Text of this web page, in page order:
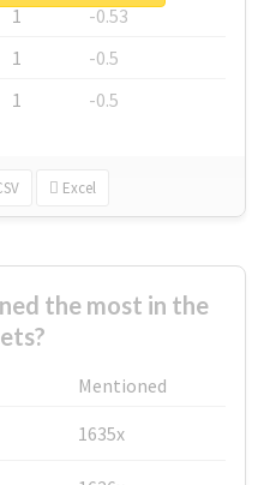
1
-0.53
1
-0.5
1 -0.5
Excel
the most in the
Mentioned
1635x